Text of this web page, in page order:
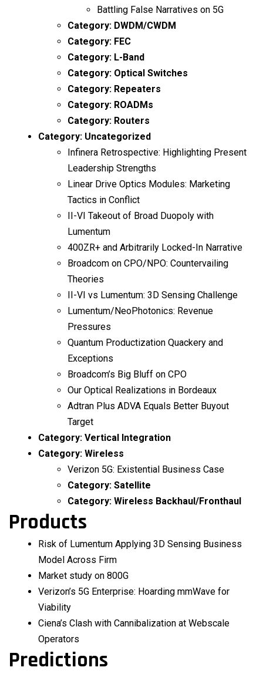
Battling False Narratives on 5G
Category: DWDM/CWDM
Category: FEC
Category: L-Band
Category: Optical Switches
Category: Repeaters
Category: ROADMs
Category: Routers
Category: Uncategorized
Infinera Retrospective: Highlighting Present
Leadership Strengths
Linear Drive Optics Modules: Marketing
Tactics in Conflict
II-VI Takeout of Broad Duopoly with
Lumentum
400ZR+ and Arbitrarily Locked-In Narrative
Broadcom on CPO/NPO: Countervailing
Theories
II-VI vs Lumentum: 3D Sensing Challenge
Lumentum/NeoPhotonics: Revenue
Pressures
Quantum Productization Quackery and
Exceptions
Broadcom’s Big Bluff on CPO
Our Optical Realizations in Bordeaux
Adtran Plus ADVA Equals Better Buyout
Target
Category: Vertical Integration
Category: Wireless
Verizon 5G: Existential Business Case
Category: Satellite
Category: Wireless Backhaul/Fronthaul
Products
Risk of Lumentum Applying 3D Sensing Business
Model Across Firm
Market study on 800G
Verizon’s 5G Enterprise: Hoarding mmWave for
Viability
Ciena’s Clash with Cannibalization at Webscale
Operators
Predictions